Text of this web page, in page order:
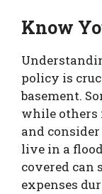
Know
policy is
basement.
while others
and
live in a
covered can
expenses